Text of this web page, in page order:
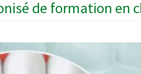
de formation en